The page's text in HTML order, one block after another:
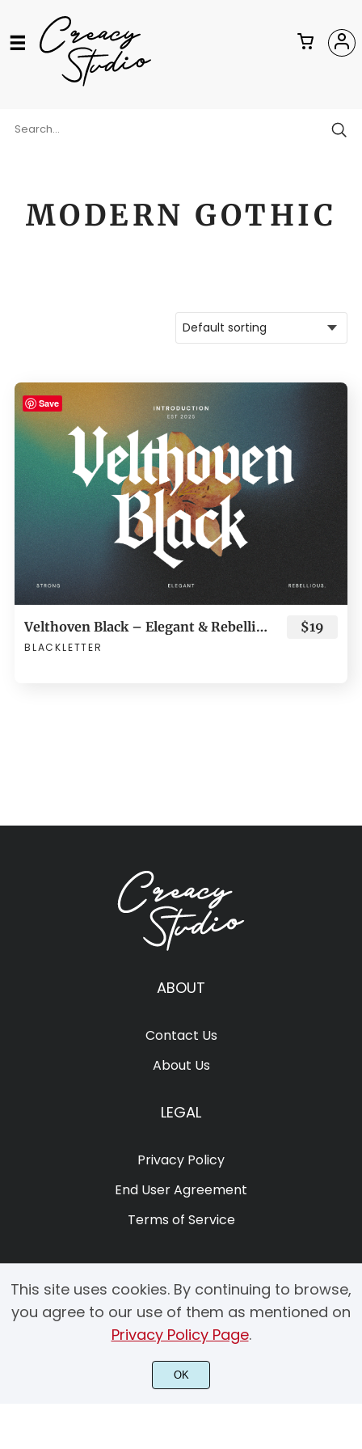
MODERN GOTHIC
Save
Velthoven Black – Elegant & Rebellious Blackletter Typeface
BLACKLETTER
$19
ABOUT
Contact Us
About Us
LEGAL
Privacy Policy
End User Agreement
Terms of Service
© 2025 Copyright by Creacy Studio All Rights Reserved.
This site uses cookies. By continuing to browse,
you agree to our use of them as mentioned on
Privacy Policy Page.
OK